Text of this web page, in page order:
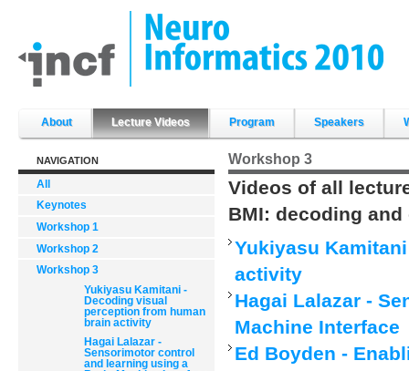
content.
|
Skip
About Lecture Videos Program Speakers
NAVIGATION
All
Keynotes
Workshop 1
Workshop 2
Workshop 3
Yukiyasu Kamitani -
Decoding visual
perception from human
brain activity
Hagai Lalazar -
Sensorimotor control
and learning using a
Workshop 3
Videos of all
BMI: decoding
Yukiyasu
activity
Hagai Lalazar -
Machine Interface
Ed Boyden -